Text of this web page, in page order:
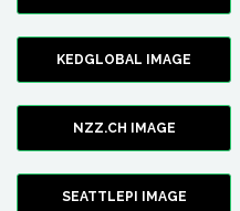
KEDGLOBAL IMAGE
NZZ.CH IMAGE
SEATTLEPI IMAGE